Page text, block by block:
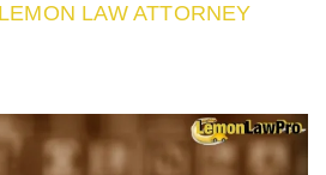
LAW ATTORNEY